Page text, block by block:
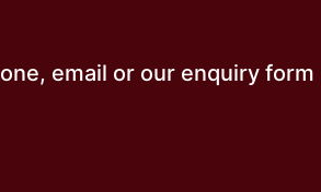
email or our enquiry form